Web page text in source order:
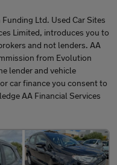
Ltd. Used Car Sites
Limited, introduces you to
and not lenders. AA
from Evolution
lender and vehicle
car finance you consent to
AA Financial Services